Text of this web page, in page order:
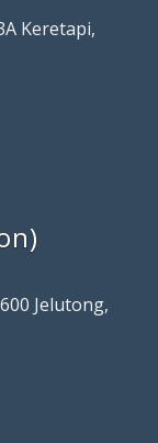
Keretapi,
Jelutong,